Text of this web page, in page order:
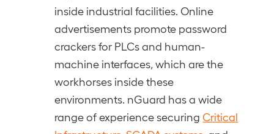
inside industrial facilities. Online
advertisements promote password
crackers for PLCs and human-
machine interfaces, which are the
workhorses inside these
environments. nGuard has a wide
range of experience securingCritical